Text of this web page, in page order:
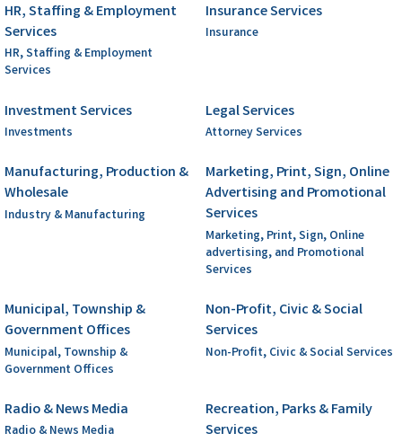
HR, Staffing & Employment
Services
HR, Staffing & Employment
Services
Insurance Services
Insurance
Investment Services
Investments
Legal Services
Attorney Services
Manufacturing, Production &
Wholesale
Industry & Manufacturing
Marketing, Print, Sign, Online
Advertising and Promotional
Services
Marketing, Print, Sign, Online
advertising, and Promotional
Services
Municipal, Township &
Government Offices
Municipal, Township &
Government Offices
Non-Profit, Civic & Social
Services
Non-Profit, Civic & Social Services
Radio & News Media
Radio & News Media
Recreation, Parks & Family
Services